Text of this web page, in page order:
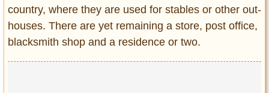
country, where they are used for stables or other out-
houses. There are yet remaining a store, post office,
blacksmith shop and a residence or two.